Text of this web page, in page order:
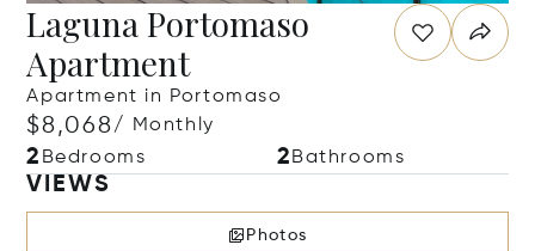
Laguna Portomaso
Apartment
Apartment in Portomaso
$8,068/ Monthly
2 Bedrooms 2 Bathrooms
VIEWS
Photos